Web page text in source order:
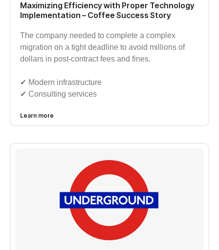
Maximizing Efficiency with Proper Technology
Implementation – Coffee Success Story
The company needed to complete a complex
migration on a tight deadline to avoid millions of
dollars in post-contract fees and fines.
✔︎ Modern infrastructure
✔︎ Consulting services
Learn more